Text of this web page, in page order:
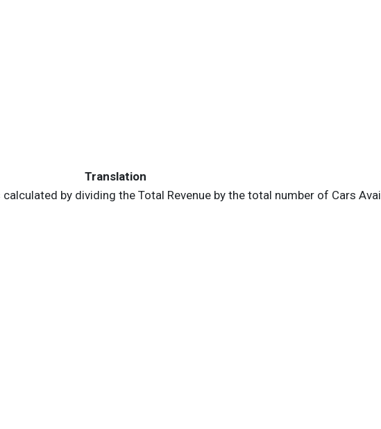
Translation
by dividing the Total Revenue by the total number of Cars